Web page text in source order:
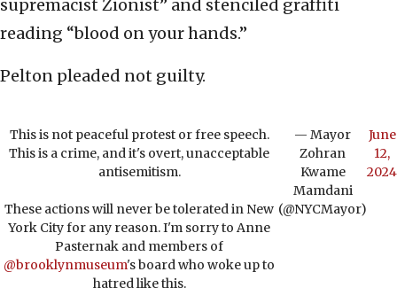
supremacist Zionist” and stenciled graffiti
reading “blood on your hands.”
Pelton pleaded not guilty.
This is not peaceful protest or free speech.
This is a crime, and it's overt, unacceptable
antisemitism.
These actions will never be tolerated in New
York City for any reason. I'm sorry to Anne
Pasternak and members of
@brooklynmuseum's board who woke up to
hatred like this.
— Mayor
Zohran
Kwame
Mamdani
(@NYCMayor)
June
12,
2024